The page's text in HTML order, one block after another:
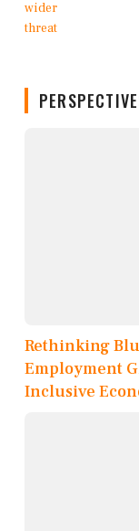
Rethinking
Employment
Inclusive